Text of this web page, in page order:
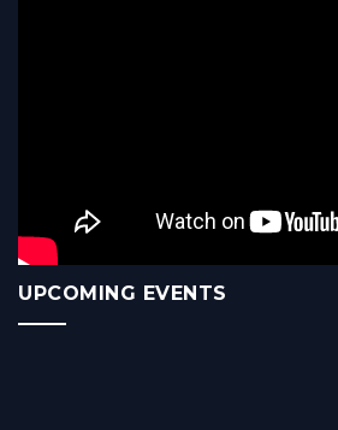
UPCOMING EVENTS